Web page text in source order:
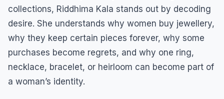
collections, Riddhima Kala stands out by decoding
desire. She understands why women buy jewellery,
why they keep certain pieces forever, why some
purchases become regrets, and why one ring,
necklace, bracelet, or heirloom can become part of
a woman’s identity.